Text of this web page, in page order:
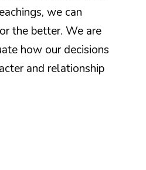
we can
the better. We are
how our decisions
and relationship